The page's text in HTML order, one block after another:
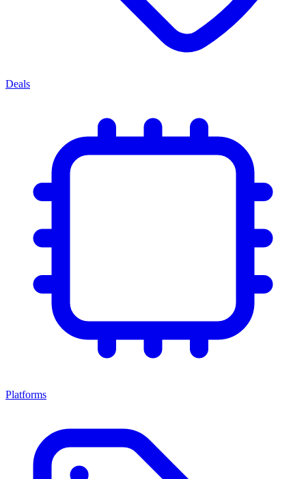
Deals
Platforms